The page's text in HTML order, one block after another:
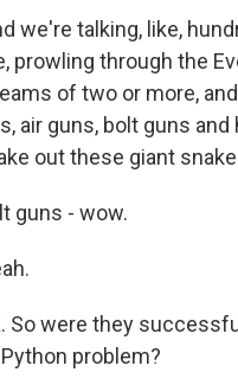
we're talking, like,
prowling through the
of two or more,
air guns, bolt guns
out these giant
guns - wow.
So were they
problem?